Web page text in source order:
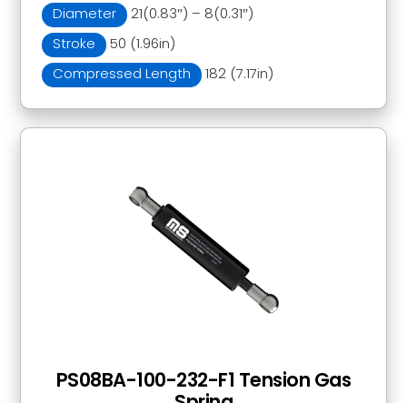
Diameter
21(0.83″) – 8(0.31″)
Stroke
50 (1.96in)
Compressed Length
182 (7.17in)
PS08BA-100-232-F1 Tension Gas